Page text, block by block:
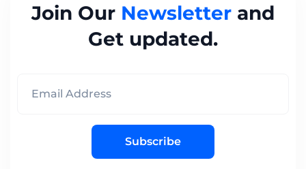
Join Our Newsletter and
Get updated.
Subscribe